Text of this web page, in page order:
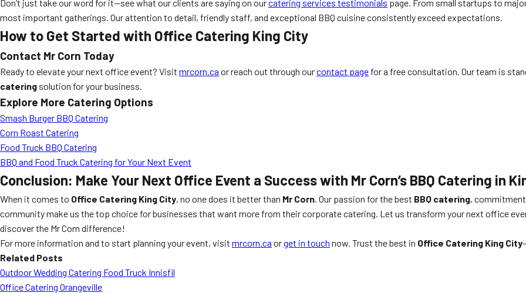
Don’t just take our word for it—see what our clients are saying on ourcatering services testimonials page. From small startups to
most important gatherings. Our attention to detail, friendly staff, and exceptional BBQ cuisine consistently exceed expectations.
How to Get Started with Office Catering King City
Contact Mr Corn Today
Ready to elevate your next office event? Visit mrcorn.ca or reach out through ourcontact page for a free consultation. Our team is
catering solution for your business.
Explore More Catering Options
Smash Burger BBQ Catering
Corn Roast Catering
Food Truck BBQ Catering
BBQ and Food Truck Catering for Your Next Event
Conclusion: Make Your Next Office Event a Success with Mr Corn’s BBQ Catering in
When it comes to Office Catering King City, no one does it better than Mr Corn. Our passion for the best BBQ catering,
community make us the top choice for businesses that want more from their corporate catering. Let us transform your next office
discover the Mr Corn difference!
For more information and to start planning your event, visit mrcorn.ca orget in touch now. Trust the best in Office Catering King City
Related Posts
Outdoor Wedding Catering Food Truck Innisfil
Office Catering Orangeville